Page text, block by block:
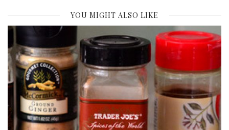
YOU MIGHT ALSO LIKE